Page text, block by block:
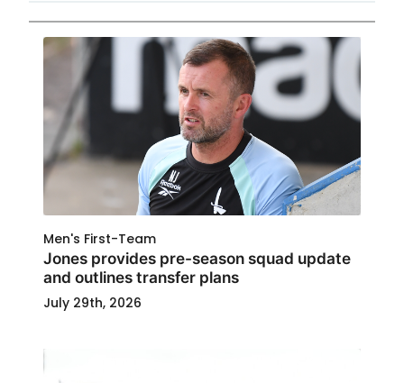
Men's First-Team
Jones provides pre-season squad update
and outlines transfer plans
July 29th, 2026